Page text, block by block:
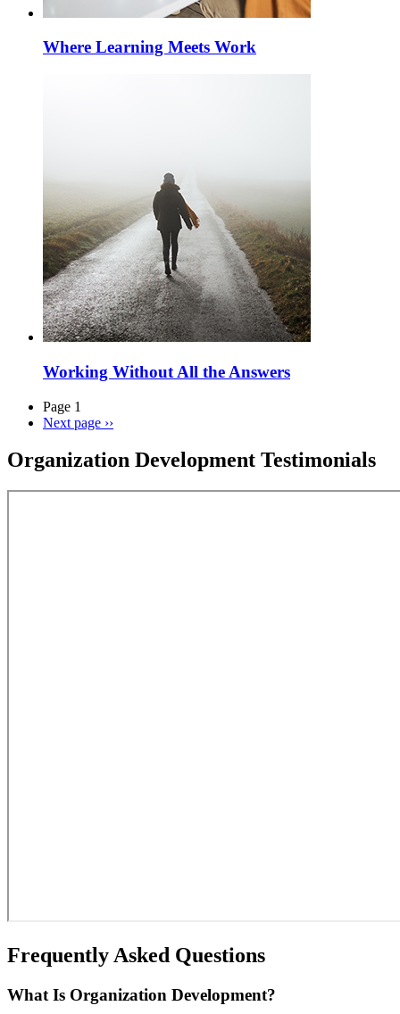
Where Learning Meets Work
Working Without All the Answers
Page 1
Next page ››
Organization Development Testimonials
Frequently Asked Questions
What Is Organization Development?